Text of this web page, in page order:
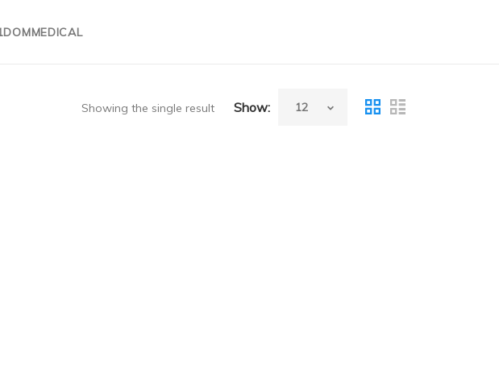
Showing the single result Show: